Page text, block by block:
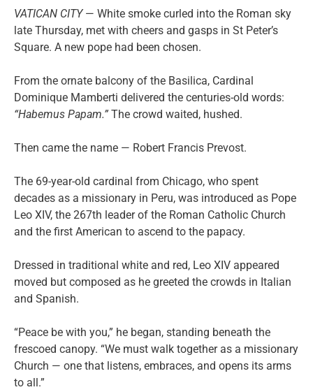
VATICAN CITY— White smoke curled into the Roman sky
late Thursday, met with cheers and gasps in St Peter’s
Square. A new pope had been chosen.
From the ornate balcony of the Basilica, Cardinal
Dominique Mamberti delivered the centuries-old words:
“Habemus Papam.” The crowd waited, hushed.
Then came the name — Robert Francis Prevost.
The 69-year-old cardinal from Chicago, who spent
decades as a missionary in Peru, was introduced as Pope
Leo XIV, the 267th leader of the Roman Catholic Church
and the first American to ascend to the papacy.
Dressed in traditional white and red, Leo XIV appeared
moved but composed as he greeted the crowds in Italian
and Spanish.
“Peace be with you,” he began, standing beneath the
frescoed canopy. “We must walk together as a missionary
Church — one that listens, embraces, and opens its arms
to all.”